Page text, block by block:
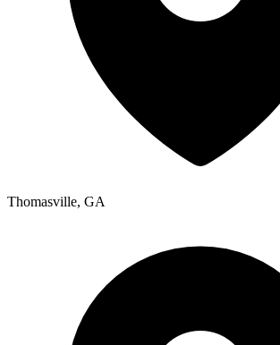
Thomasville, GA